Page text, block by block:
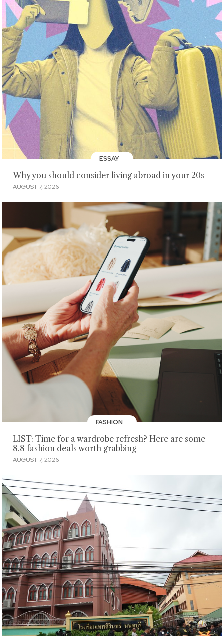
ESSAY
Why you should consider living abroad in your 20s
AUGUST 7, 2026
FASHION
LIST: Time for a wardrobe refresh? Here are some
8.8 fashion deals worth grabbing
AUGUST 7, 2026